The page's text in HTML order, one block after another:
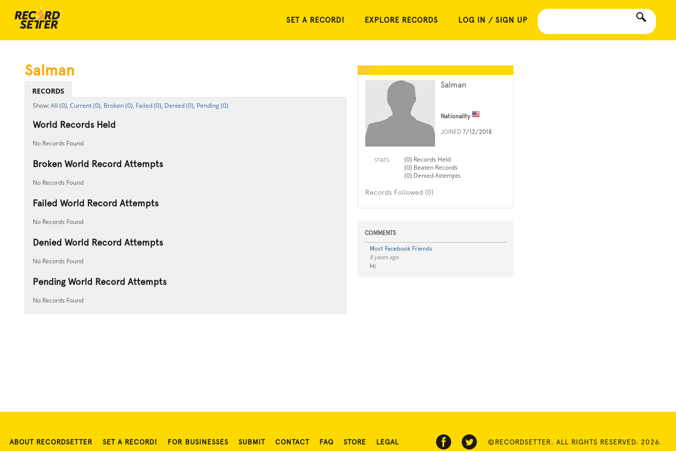
SET A RECORD! EXPLORE RECORDS LOG IN / SIGN UP
Salman
Nationality
JOINED 7/12/2018
STATS
(0) Records Held
(0) Beaten Records
(0) Denied Attempts
Records Followed (0)
COMMENTS
Most Facebook Friends
8 years ago
Hi
Salman
RECORDS
All (0), Current (0), Broken (0), Failed (0), Denied (0), Pending (0)
World Records Held
No Records Found
Broken World Record Attempts
No Records Found
Failed World Record Attempts
No Records Found
Denied World Record Attempts
No Records Found
Pending World Record Attempts
No Records Found
ABOUT RECORDSETTER SET A RECORD! FOR BUSINESSES SUBMIT CONTACT FAQ STORE LEGAL ©RECORDSETTER. ALL RIGHTS RESERVED. 2026.